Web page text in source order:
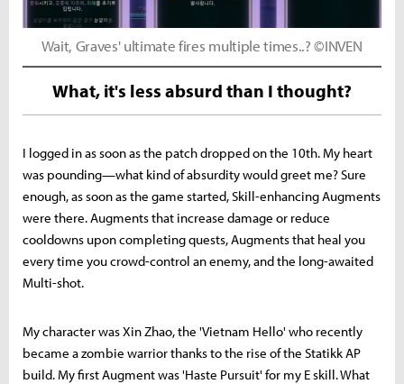
Wait, Graves' ultimate fires multiple times..? ©INVEN
What, it's less absurd than I thought?
I logged in as soon as the patch dropped on the 10th. My heart
was pounding—what kind of absurdity would greet me? Sure
enough, as soon as the game started, Skill-enhancing Augments
were there. Augments that increase damage or reduce
cooldowns upon completing quests, Augments that heal you
every time you crowd-control an enemy, and the long-awaited
Multi-shot.
My character was Xin Zhao, the 'Vietnam Hello' who recently
became a zombie warrior thanks to the rise of the Statikk AP
build. My first Augment was 'Haste Pursuit' for my E skill. What